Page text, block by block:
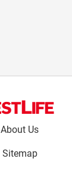
About Us
Sitemap